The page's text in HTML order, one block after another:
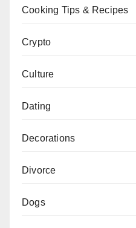
Cooking Tips & Recipes
Crypto
Culture
Dating
Decorations
Divorce
Dogs